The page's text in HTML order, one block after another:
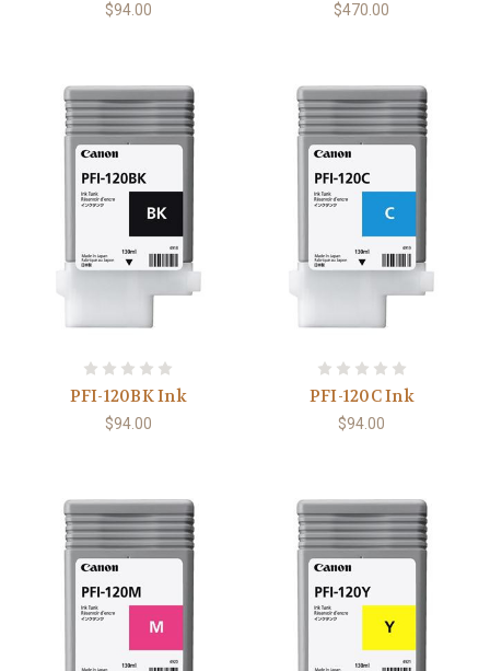
$94.00 $470.00
PFI-120BK Ink
$94.00
PFI-120C Ink
$94.00